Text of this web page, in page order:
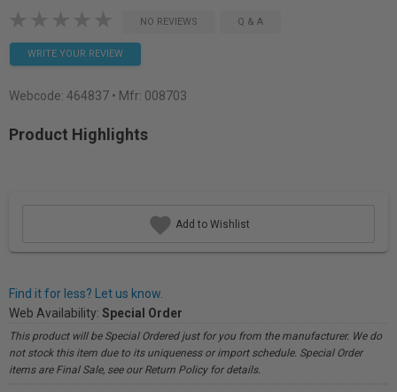
NO REVIEWS Q & A
WRITE YOUR REVIEW
Webcode: 464837 • Mfr: 008703
Product Highlights
Add to Wishlist
Find it for less? Let us know.
Web Availability: Special Order
This product will be Special Ordered just for you from the manufacturer. We do
not stock this item due to its uniqueness or import schedule. Special Order
items are Final Sale, see our Return Policy for details.